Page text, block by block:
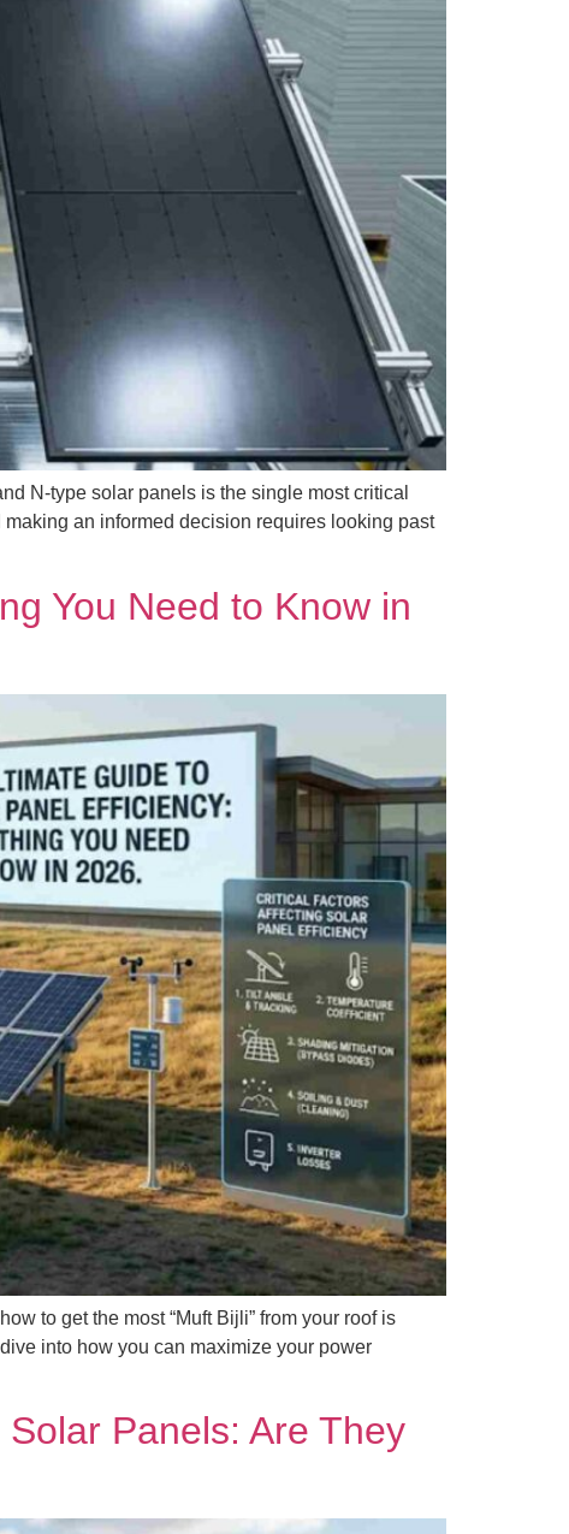
N-type solar panels is the single most critical
an informed decision requires looking past
You Need to Know in
to get the most “Muft Bijli” from your roof is
into how you can maximize your power
Panels: Are They